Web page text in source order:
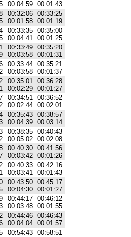
00:04:59
00:01:43
00:32:06
00:01:58
00:33:25
00:01:19
00:33:35
00:04:41
00:35:00
00:01:25
00:33:49
00:03:58
00:35:20
00:01:31
00:33:44
00:03:58
00:35:21
00:01:37
00:35:01
00:02:29
00:36:28
00:01:27
00:34:51
00:02:44
00:36:52
00:02:01
00:35:43
00:04:39
00:38:57
00:03:14
00:38:35
00:05:02
00:40:43
00:02:08
00:40:30
00:03:42
00:41:56
00:01:26
00:40:33
00:03:41
00:42:16
00:01:43
00:43:50
00:04:30
00:45:17
00:01:27
00:44:17
00:03:48
00:46:12
00:01:55
00:44:46
00:04:04
00:46:43
00:01:57
00:54:43
00:58:51